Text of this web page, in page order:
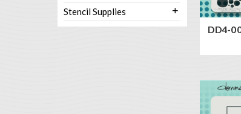
Stencil Supplies +
DD4-